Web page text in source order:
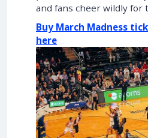
and fans cheer wildly for
Buy March Madness
here